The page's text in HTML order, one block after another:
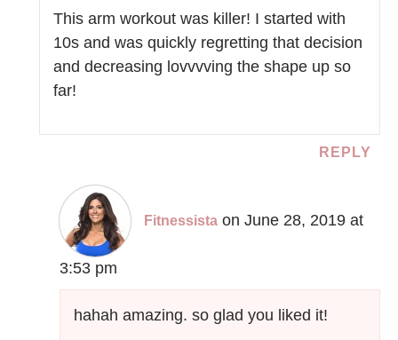
This arm workout was killer! I started with
10s and was quickly regretting that decision
and decreasing lovvvving the shape up so
far!
REPLY
Fitnessista on June 28, 2019 at
3:53 pm
hahah amazing. so glad you liked it!